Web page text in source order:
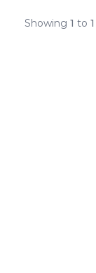
Showing 1 to 1